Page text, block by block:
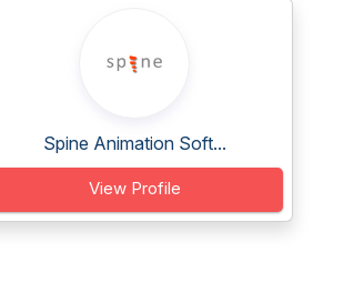
Spine Animation Soft...
View Profile